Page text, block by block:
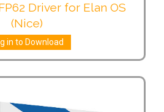
Driver for Elan OS
(Nice)
in to Download